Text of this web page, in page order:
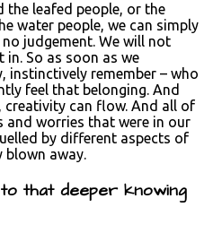
the leafed people, or the
water people, we can simply
no judgement. We will not
So as soon as we
instinctively remember – who
feel that belonging. And
creativity can flow. And all of
and worries that were in our
by different aspects of
blown away.
that deeper knowing